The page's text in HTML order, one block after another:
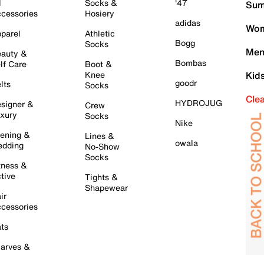
&
Care
&
&
&
&
Socks &
Hosiery
Athletic
Socks
Boot &
Knee
Socks
Crew
Socks
Lines &
No-Show
Socks
Tights &
Shapewear
'47
adidas
Bogg
Bombas
goodr
HYDROJUG
Nike
owala